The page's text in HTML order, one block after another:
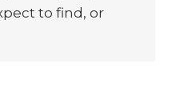
to find, or